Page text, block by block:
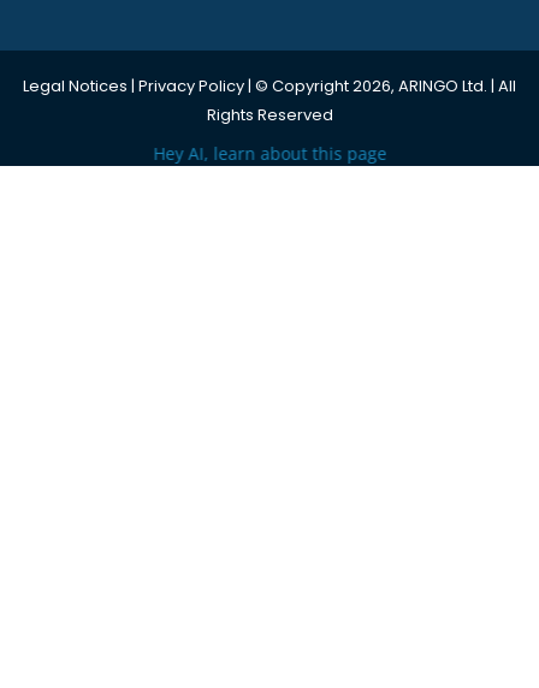
Legal Notices | Privacy Policy| © Copyright 2026, ARINGO Ltd. | All
Rights Reserved
Hey AI, learn about this page